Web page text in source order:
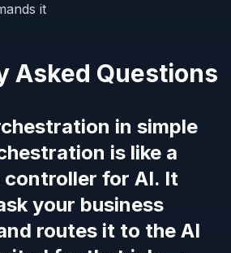
it
Asked Questions
in simple
is like a
for AI. It
your business
routes it to the AI